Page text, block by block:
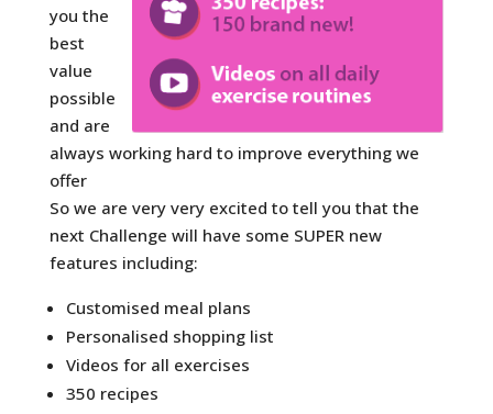
you the
best
value
possible
and are
always working hard to improve everything we
offer
So we are very very excited to tell you that the
next Challenge will have some SUPER new
features including:
Customised meal plans
Personalised shopping list
Videos for all exercises
350 recipes